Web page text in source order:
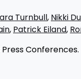
Turnbull, Nikki
, Patrick Eiland,
Press Conferences.